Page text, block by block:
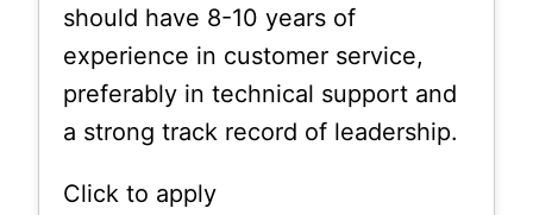
should have 8-10 years of
experience in customer service,
preferably in technical support and
a strong track record of leadership.
Click to apply